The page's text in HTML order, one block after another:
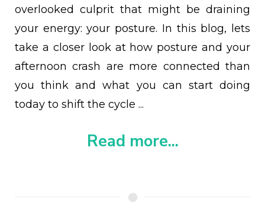
overlooked culprit that might be draining
your energy: your posture. In this blog, lets
take a closer look at how posture and your
afternoon crash are more connected than
you think and what you can start doing
today to shift the cycle ...
Read more...